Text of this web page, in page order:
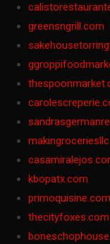
greensngrill.com
kbopatx.com
primoquisine.com
thecityfoxes.com